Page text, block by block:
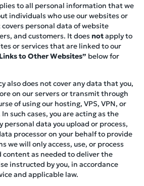
to all personal information that we
individuals who use our websites or
personal data of website
and customers. It does notapply to
or services that are linked to our
to Other Websites” below for
also does not cover any data that you,
on our servers or transmit through
of using our hosting, VPS, VPN, or
such cases, you are acting as the
data you upload or process,
processor on your behalf to provide
we will only access, use, or process
content as needed to deliver the
instructed by you, in accordance
and applicable law.